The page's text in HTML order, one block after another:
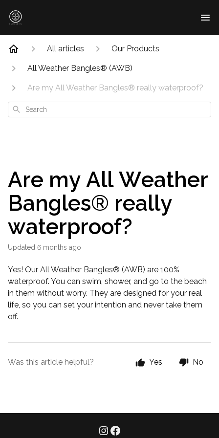
All articles Our Products
All Weather Bangles® (AWB)
Are my All Weather Bangles® really waterproof?
Search
Are my All Weather
Bangles® really
waterproof?
Updated 6 months ago
Yes! Our All Weather Bangles® (AWB) are 100%
waterproof. You can swim, shower, and go to the beach
in them without worry. They are designed for your real
life, so you can set your intention and never take them
off.
Was this article helpful? Yes No